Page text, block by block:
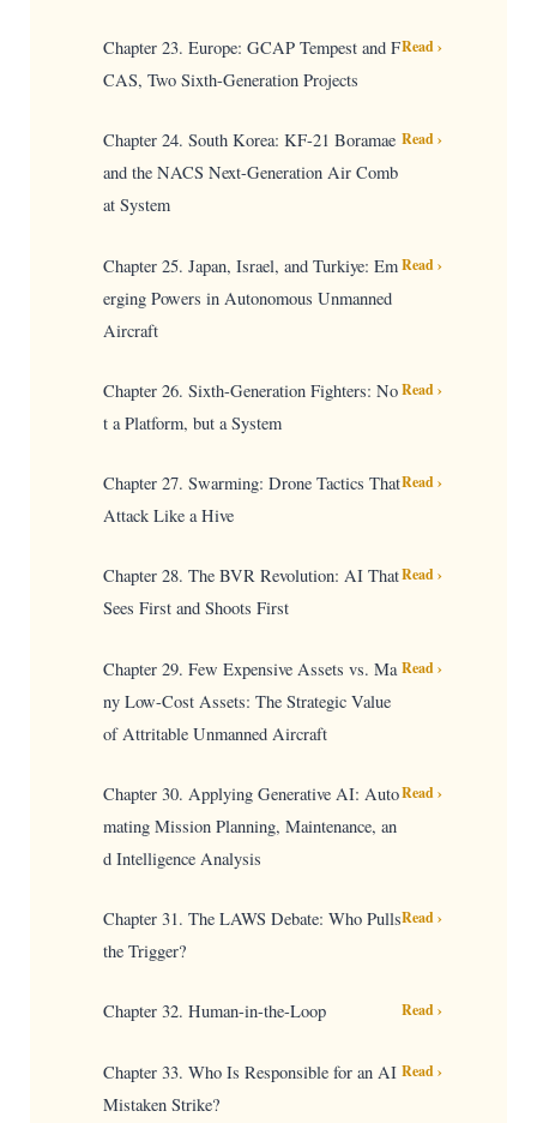
Chapter 23. Europe: GCAP Tempest and F
CAS, Two Sixth-Generation Projects
Read ›
Chapter 24. South Korea: KF-21 Boramae
and the NACS Next-Generation Air Comb
at System
Read ›
Chapter 25. Japan, Israel, and Turkiye: Em
erging Powers in Autonomous Unmanned
Aircraft
Read ›
Chapter 26. Sixth-Generation Fighters: No
t a Platform, but a System
Read ›
Chapter 27. Swarming: Drone Tactics That
Attack Like a Hive
Read ›
Chapter 28. The BVR Revolution: AI That
Sees First and Shoots First
Read ›
Chapter 29. Few Expensive Assets vs. Ma
ny Low-Cost Assets: The Strategic Value
of Attritable Unmanned Aircraft
Read ›
Chapter 30. Applying Generative AI: Auto
mating Mission Planning, Maintenance, an
d Intelligence Analysis
Read ›
Chapter 31. The LAWS Debate: Who Pulls
the Trigger?
Read ›
Chapter 32. Human-in-the-Loop Read ›
Chapter 33. Who Is Responsible for an AI
Mistaken Strike?
Read ›